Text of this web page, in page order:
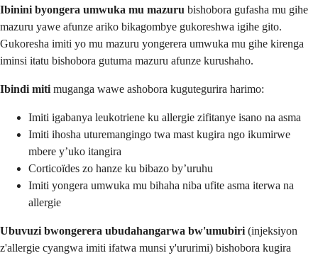
Ibinini byongera umwuka mu mazuru bishobora gufasha mu gihe
mazuru yawe afunze ariko bikagombye gukoreshwa igihe gito.
Gukoresha imiti yo mu mazuru yongerera umwuka mu gihe kirenga
iminsi itatu bishobora gutuma mazuru afunze kurushaho.
Ibindi miti muganga wawe ashobora kugutegurira harimo:
Imiti igabanya leukotriene ku allergie zifitanye isano na asma
Imiti ihosha uturemangingo twa mast kugira ngo ikumirwe
mbere y’uko itangira
Corticoïdes zo hanze ku bibazo by’uruhu
Imiti yongera umwuka mu bihaha niba ufite asma iterwa na
allergie
Ubuvuzi bwongerera ubudahangarwa bw'umubiri (injeksiyon
z'allergie cyangwa imiti ifatwa munsi y'ururimi) bishobora kugira